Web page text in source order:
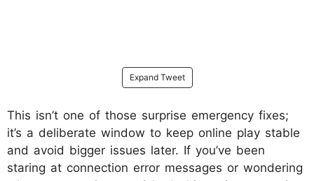
Expand Tweet
This isn’t one of those surprise emergency fixes;
it’s a deliberate window to keep online play stable
and avoid bigger issues later. If you’ve been
staring at connection error messages or wondering